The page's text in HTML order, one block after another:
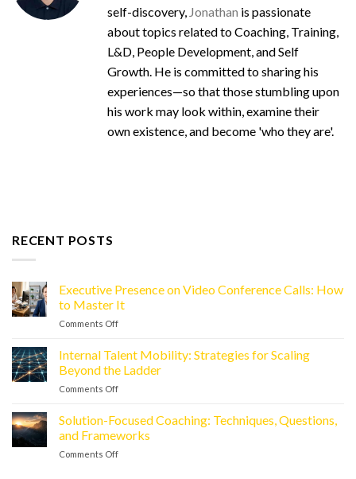
self-discovery, Jonathan is passionate
about topics related to Coaching, Training,
L&D, People Development, and Self
Growth. He is committed to sharing his
experiences—so that those stumbling upon
his work may look within, examine their
own existence, and become 'who they are'.
RECENT POSTS
Executive Presence on Video Conference Calls: How
to Master It
Comments Off
Presence
on
Video
How
to
Internal Talent Mobility: Strategies for Scaling
Beyond the Ladder
Comments Off
Mobility:
Strategies
Solution-Focused Coaching: Techniques, Questions,
and Frameworks
Comments Off